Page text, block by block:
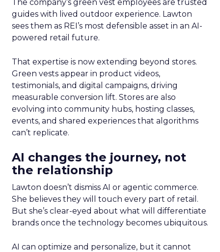
The company’s green vest employees are trusted
guides with lived outdoor experience. Lawton
sees them as REI’s most defensible asset in an AI-
powered retail future.
That expertise is now extending beyond stores.
Green vests appear in product videos,
testimonials, and digital campaigns, driving
measurable conversion lift. Stores are also
evolving into community hubs, hosting classes,
events, and shared experiences that algorithms
can’t replicate.
AI changes the journey, not
the relationship
Lawton doesn’t dismiss AI or agentic commerce.
She believes they will touch every part of retail.
But she’s clear-eyed about what will differentiate
brands once the technology becomes ubiquitous.
AI can optimize and personalize, but it cannot